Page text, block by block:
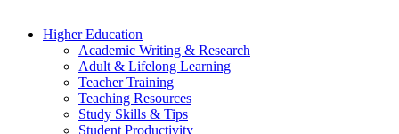
Higher Education
Academic Writing & Research
Adult & Lifelong Learning
Teacher Training
Teaching Resources
Study Skills & Tips
Student Productivity